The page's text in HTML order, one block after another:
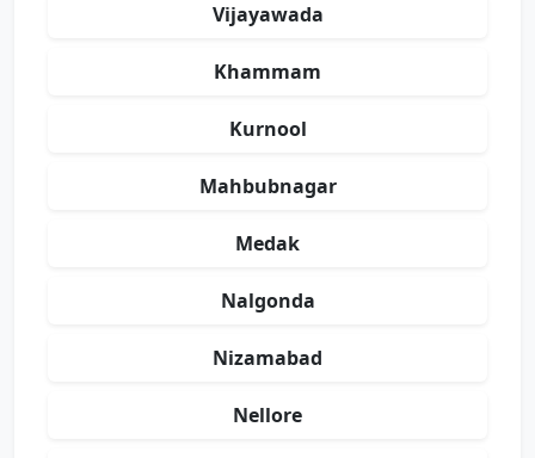
Vijayawada
Khammam
Kurnool
Mahbubnagar
Medak
Nalgonda
Nizamabad
Nellore